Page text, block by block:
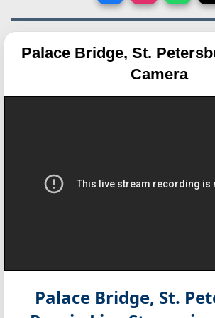
Palace Bridge, St.
Camera
Palace Bridge, St.